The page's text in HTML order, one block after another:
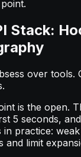
Stack:
over tools.
is the open.
5 seconds,
in practice:
and limit